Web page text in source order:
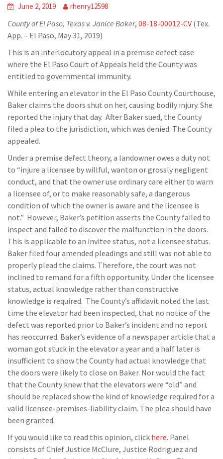
June 2, 2019 rhenry12598
County of El Paso, Texas v. Janice Baker, 08-18-00012-CV (Tex.
App. – El Paso, May 31, 2019)
This is an interlocutory appeal in a premise defect case
where the El Paso Court of Appeals held the County was
entitled to governmental immunity.
While entering an elevator in the El Paso County Courthouse,
Baker claims the doors shut on her, causing bodily injury. She
reported the injury that day. After Baker sued, the County
filed a plea to the jurisdiction, which was denied. The County
appealed.
Under a premise defect theory, a landowner owes a duty not
to “injure a licensee by willful, wanton or grossly negligent
conduct, and that the owner use ordinary care either to warn
a licensee of, or to make reasonably safe, a dangerous
condition of which the owner is aware and the licensee is
not.” However, Baker’s petition asserts the County failed to
inspect and failed to discover the malfunction in the doors.
This is applicable to an invitee status, not a licensee status.
Baker filed four amended pleadings and still was not able to
properly plead the claims. Therefore, the court was not
inclined to remand for a fifth opportunity. Under the licensee
status, actual knowledge rather than constructive
knowledge is required. The County’s affidavit noted the last
time the elevator had been inspected, that no notice of the
defect was reported prior to Baker’s incident and no report
has reoccurred. Baker’s evidence of a newspaper article that a
woman got stuck in the elevator a year and a half later is
insufficient to show the County had actual knowledge that
the doors were likely to close on Baker. Nor would the fact
that the County knew that the elevators were “old” and
should be replaced show the kind of knowledge required for a
valid licensee-premises-liability claim. The plea should have
been granted.
If you would like to read this opinion, click here. Panel
consists of Chief Justice McClure, Justice Rodriguez and